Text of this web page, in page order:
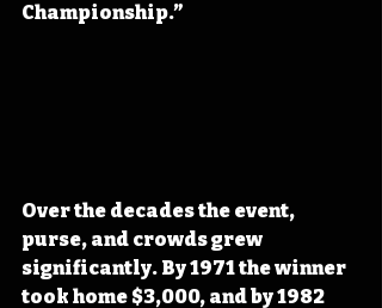
Championship.”
Over the decades the event,
purse, and crowds grew
significantly. By 1971 the winner
took home $3,000, and by 1982